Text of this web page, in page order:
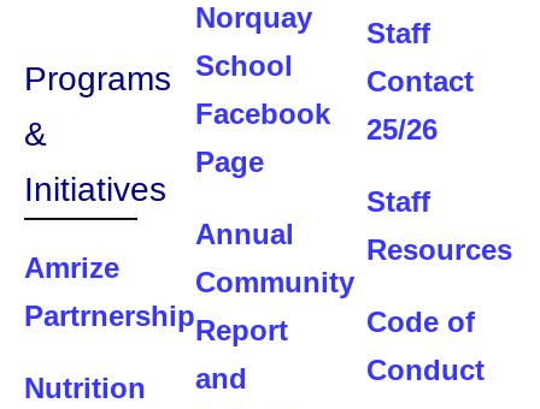
Programs
&
Initiatives
Amrize
Partrnership
Nutrition
Norquay
School
Facebook
Page
Annual
Community
Report
and
Staff
Contact
25/26
Staff
Resources
Code of
Conduct